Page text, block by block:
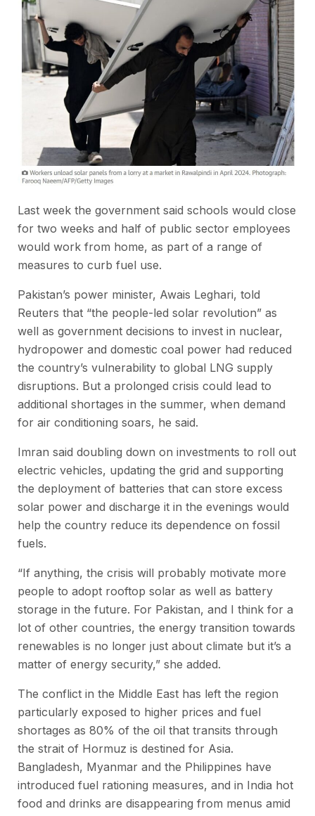
Last week the government said schools would close
for two weeks and half of public sector employees
would work from home, as part of a range of
measures to curb fuel use.
Pakistan’s power minister, Awais ‌Leghari, told
Reuters that “the people-led solar revolution” as
well as government decisions to invest in nuclear,
hydropower and domestic coal power had reduced
the country’s vulnerability to global LNG supply
disruptions. But a prolonged crisis could lead to
additional shortages in the summer, when demand
for air conditioning soars, he said.
Imran said doubling down on investments to roll out
electric vehicles, updating the grid and supporting
the deployment of batteries that can store excess
solar power and discharge it in the evenings would
help the country reduce its dependence on fossil
fuels.
“If anything, the crisis will probably motivate more
people to adopt rooftop solar as well as battery
storage in the future. For Pakistan, and I think for a
lot of other countries, the energy transition towards
renewables is no longer just about climate but it’s a
matter of energy security,” she added.
The conflict in the Middle East has left the region
particularly exposed to higher prices and fuel
shortages as 80% of the oil that transits through
the strait of Hormuz is destined for Asia.
Bangladesh, Myanmar and the Philippines have
introduced fuel rationing measures, and in India hot
food and drinks are disappearing from menus amid